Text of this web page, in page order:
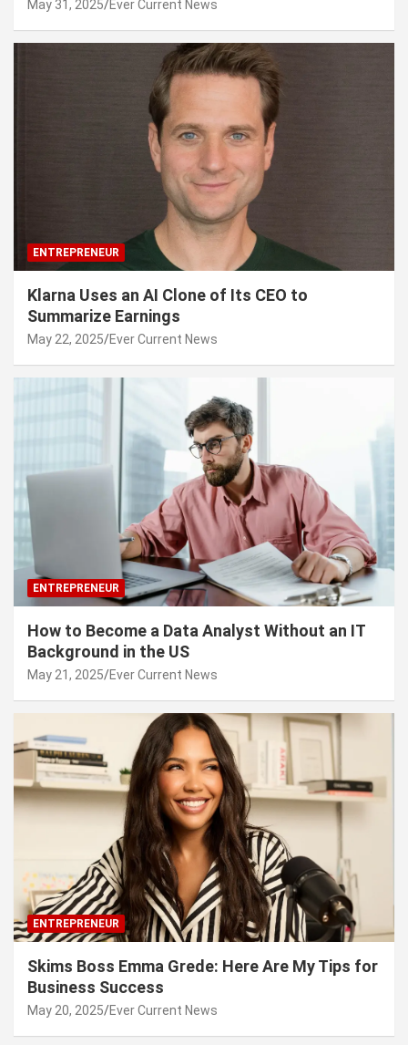
May 31, 2025 Ever Current News
ENTREPRENEUR
Klarna Uses an AI Clone of Its CEO to
Summarize Earnings
May 22, 2025 Ever Current News
ENTREPRENEUR
How to Become a Data Analyst Without an IT
Background in the US
May 21, 2025 Ever Current News
ENTREPRENEUR
Skims Boss Emma Grede: Here Are My Tips for
Business Success
May 20, 2025 Ever Current News